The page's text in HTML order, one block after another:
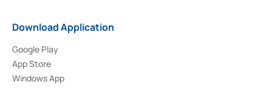
Download Application
Google Play
App Store
Windows App